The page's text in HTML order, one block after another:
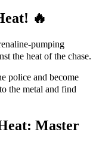
🔥
pumping
the heat of the chase.
police and become
the metal and find
Master